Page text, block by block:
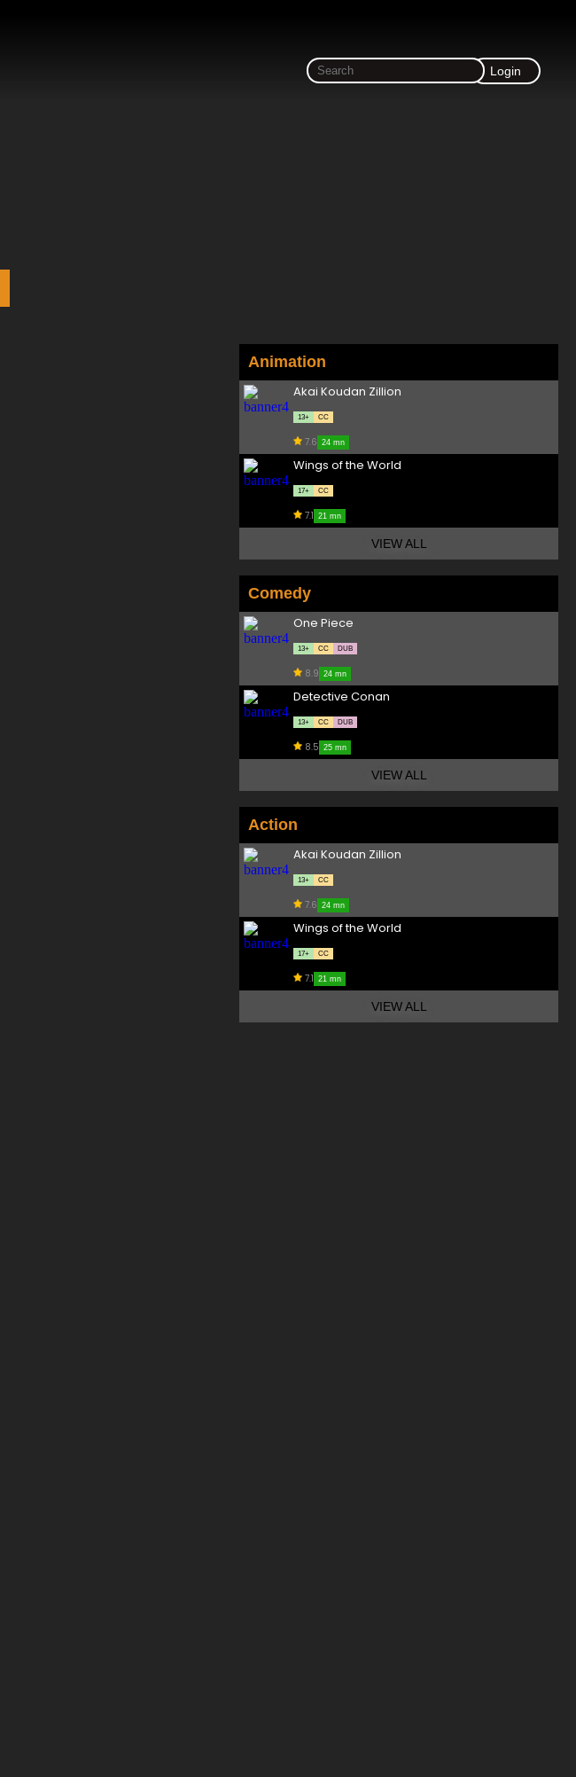
Login
Animation
Akai Koudan Zillion
13+ CC
7.6 24 mn
Wings of the World
17+ CC
7.1 21 mn
VIEW ALL
Comedy
One Piece
13+ CC DUB
8.9 24 mn
Detective Conan
13+ CC DUB
8.5 25 mn
VIEW ALL
Action
Akai Koudan Zillion
13+ CC
7.6 24 mn
Wings of the World
17+ CC
7.1 21 mn
VIEW ALL